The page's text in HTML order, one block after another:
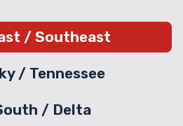
/ Southeast
/ Tennessee
/ Delta